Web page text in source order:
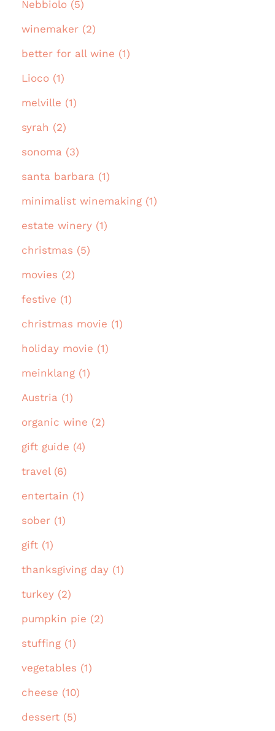
Nebbiolo (5)
winemaker (2)
better for all wine (1)
Lioco (1)
melville (1)
syrah (2)
sonoma (3)
santa barbara (1)
minimalist winemaking (1)
estate winery (1)
christmas (5)
movies (2)
festive (1)
christmas movie (1)
holiday movie (1)
meinklang (1)
Austria (1)
organic wine (2)
gift guide (4)
travel (6)
entertain (1)
sober (1)
gift (1)
thanksgiving day (1)
turkey (2)
pumpkin pie (2)
stuffing (1)
vegetables (1)
cheese (10)
dessert (5)